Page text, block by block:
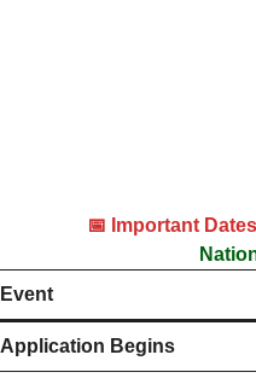
📅 Important
Event
Application Begins